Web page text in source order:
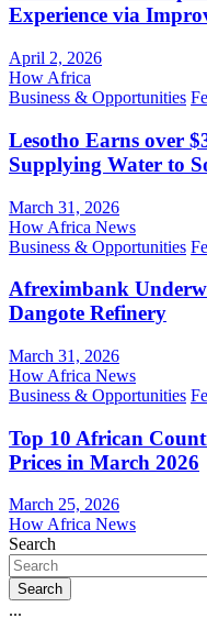
Experience via
April 2, 2026
How Africa
Business & Opportunities
Lesotho Earns over
Supplying Water to
March 31, 2026
How Africa News
Business & Opportunities
Afreximbank
Dangote Refinery
March 31, 2026
How Africa News
Business & Opportunities
Top 10 African
Prices in March 2026
March 25, 2026
How Africa News
Search
Search
...